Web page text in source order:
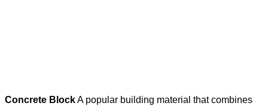
Concrete BlockA popular building material that combines